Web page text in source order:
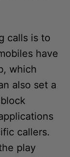
calls is to
have
which
also set a
callers.
play